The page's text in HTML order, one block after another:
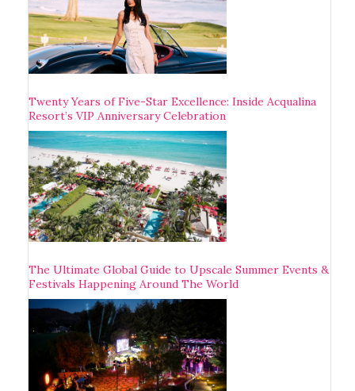
Twenty Years of Five-Star Excellence: Inside Acqualina
Resort’s VIP Anniversary Celebration
The Ultimate Global Guide to Upscale Summer Events &
Festivals Happening Around The World